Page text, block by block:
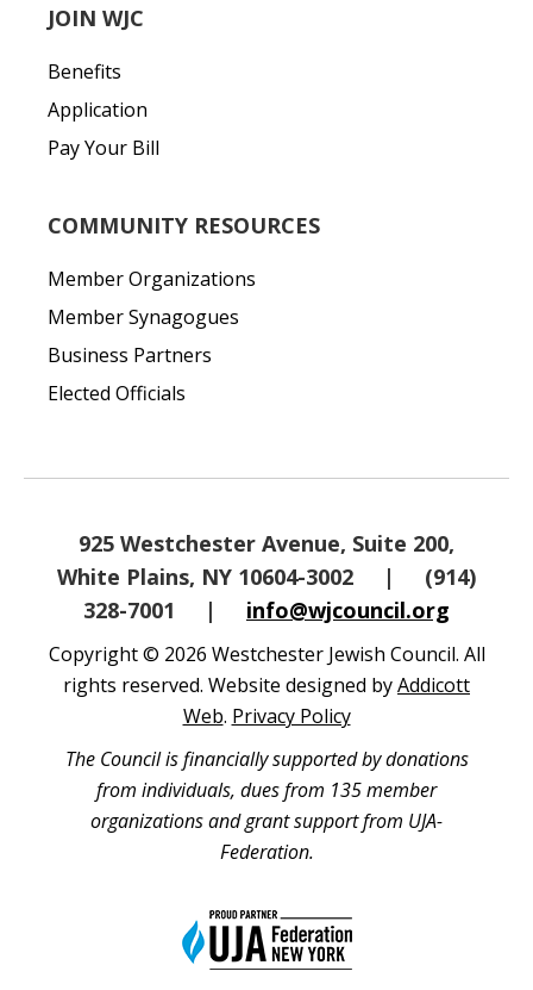
JOIN WJC
Benefits
Application
Pay Your Bill
COMMUNITY RESOURCES
Member Organizations
Member Synagogues
Business Partners
Elected Officials
925 Westchester Avenue, Suite 200,
White Plains, NY 10604-3002
|
(914)
328-7001
| info@wjcouncil.org
Copyright © 2026 Westchester Jewish Council. All
rights reserved. Website designed byAddicott
Web. Privacy Policy
The Council is financially supported by donations
from individuals, dues from 135 member
organizations and grant support from UJA-
Federation.